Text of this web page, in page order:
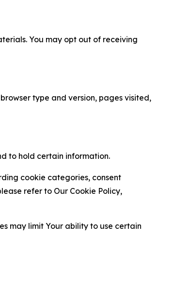
You may opt out of receiving
type and version, pages visited,
to hold certain information.
cookie categories, consent
refer to Our Cookie Policy,
may limit Your ability to use certain